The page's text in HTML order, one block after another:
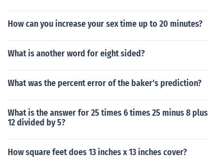
How can you increase your sex time up to 20 minutes?
What is another word for eight sided?
What was the percent error of the baker's prediction?
What is the answer for 25 times 6 times 25 minus 8 plus
12 divided by 5?
How square feet does 13 inches x 13 inches cover?